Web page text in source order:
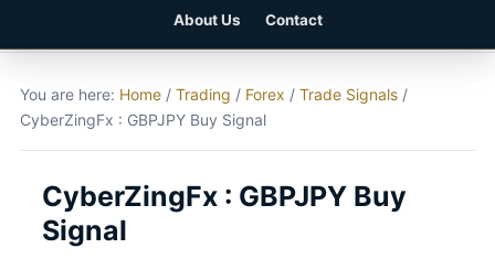
About Us Contact
You are here: Home / Trading / Forex / Trade Signals /
CyberZingFx : GBPJPY Buy Signal
CyberZingFx : GBPJPY Buy
Signal